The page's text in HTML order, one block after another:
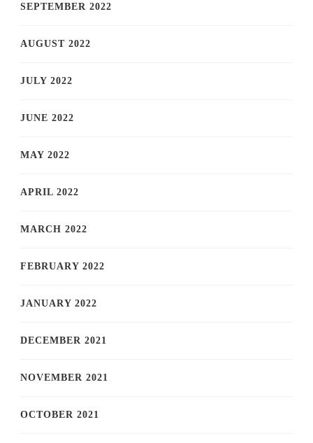
SEPTEMBER 2022
AUGUST 2022
JULY 2022
JUNE 2022
MAY 2022
APRIL 2022
MARCH 2022
FEBRUARY 2022
JANUARY 2022
DECEMBER 2021
NOVEMBER 2021
OCTOBER 2021